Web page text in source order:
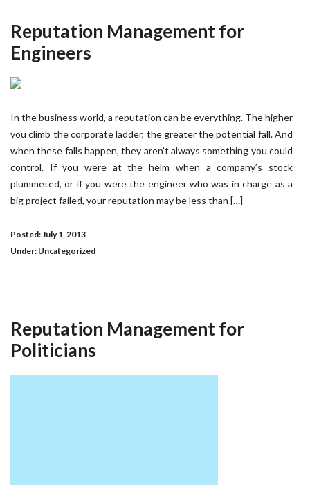
Reputation Management for
Engineers
In the business world, a reputation can be everything. The higher
you climb the corporate ladder, the greater the potential fall. And
when these falls happen, they aren’t always something you could
control. If you were at the helm when a company’s stock
plummeted, or if you were the engineer who was in charge as a
big project failed, your reputation may be less than […]
Posted: July 1, 2013
Under: Uncategorized
Reputation Management for
Politicians